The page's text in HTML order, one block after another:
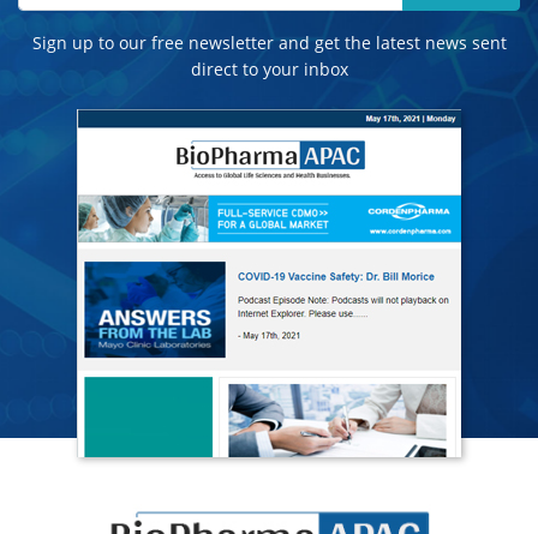
Sign up to our free newsletter and get the latest news sent
direct to your inbox